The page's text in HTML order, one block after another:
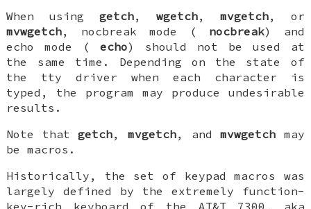
When usinggetch, wgetch, mvgetch, or
mvwgetch, nocbreak mode ( nocbreak) and
echo mode (echo) should not be used at
the same time. Depending on the state of
the tty driver when each character is
typed, the program may produce undesirable
results.
Note thatgetch,mvgetch, andmvwgetch may
be macros.
Historically, the set of keypad macros was
largely defined by the extremely function-